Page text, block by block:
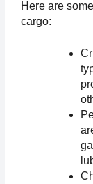
Here are
cargo: